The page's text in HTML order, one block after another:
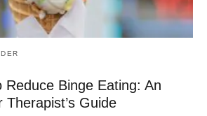
Reduce Binge Eating: An
Therapist’s Guide